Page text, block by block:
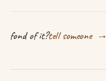
fond of it?tell someone →